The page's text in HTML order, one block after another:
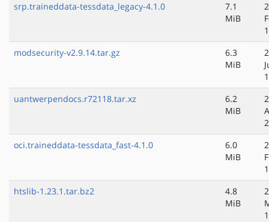
srp.traineddata-tessdata_legacy-4.1.0
7.1
MiB
modsecurity-v2.9.14.tar.gz
6.3
MiB
uantwerpendocs.r72118.tar.xz
6.2
MiB
oci.traineddata-tessdata_fast-4.1.0
6.0
MiB
htslib-1.23.1.tar.bz2
4.8
MiB